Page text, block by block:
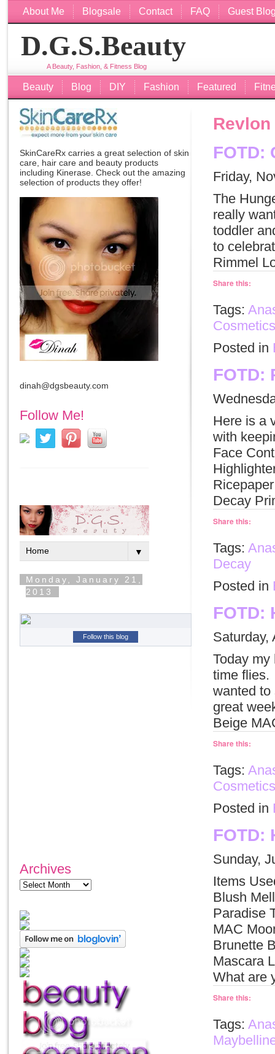
About Me Blogsale Contact FAQ Guest
D.G.S.Beauty
A Beauty, Fashion, & Fitness Blog
Beauty Blog DIY Fashion Featured
Revlon
FOTD:
Friday,
The
really
toddler
to
Rimmel
Share this:
Tags:
Cosmetics
Posted in
FOTD:
Here is a
with
Face
Decay
Share this:
Tags:
Decay
Posted in
FOTD:
Saturday,
Today
time flies.
wanted to
great
Beige
Share this:
Tags:
Cosmetics
Posted in
FOTD:
Sunday,
Items
Blush
Paradise
MAC
Brunette
Mascara
What are
Share this:
Tags:
SkinCareRx carries a great selection of skin
care, hair care and beauty products
including Kinerase . Check out the amazing
selection of products they offer!
dinah@dgsbeauty.com
Follow Me!
Follow this blog
Archives